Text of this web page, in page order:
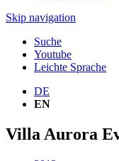
Skip navigation
Suche
Youtube
Leichte Sprache
DE
EN
Villa Aurora